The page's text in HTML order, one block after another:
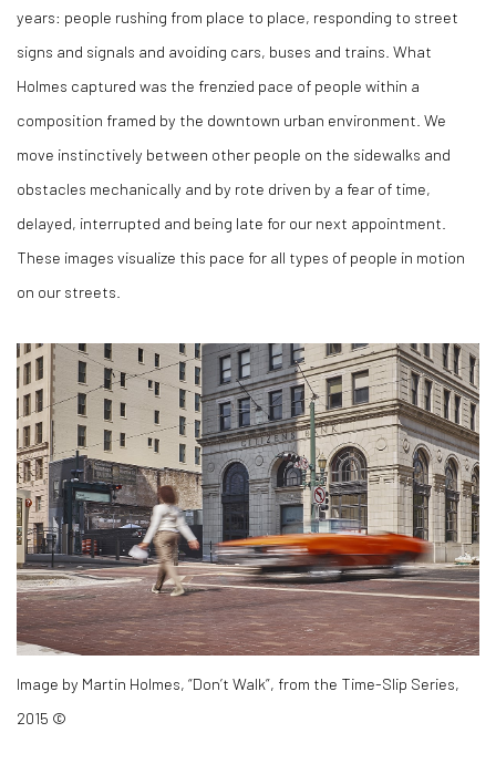
years: people rushing from place to place, responding to street
signs and signals and avoiding cars, buses and trains. What
Holmes captured was the frenzied pace of people within a
composition framed by the downtown urban environment. We
move instinctively between other people on the sidewalks and
obstacles mechanically and by rote driven by a fear of time,
delayed, interrupted and being late for our next appointment.
These images visualize this pace for all types of people in motion
on our streets.
Image by Martin Holmes, “Don’t Walk”, from the Time-Slip Series,
2015 ©